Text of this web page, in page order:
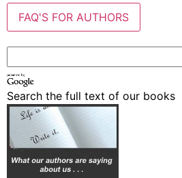
FAQ'S FOR AUTHORS
Search the full text of our books